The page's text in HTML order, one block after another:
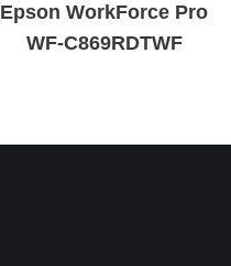
Epson WorkForce Pro
WF-C869RDTWF